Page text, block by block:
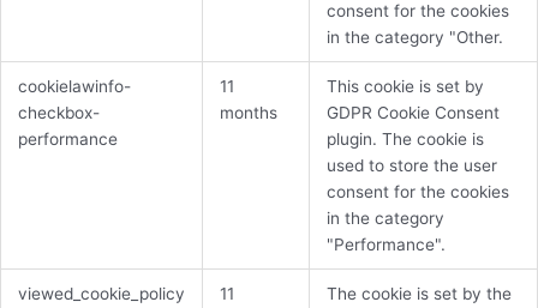
consent for the cookies
in the category "Other.
cookielawinfo-
checkbox-
performance
11
months
This cookie is set by
GDPR Cookie Consent
plugin. The cookie is
used to store the user
consent for the cookies
in the category
"Performance".
viewed_cookie_policy
11
The cookie is set by the